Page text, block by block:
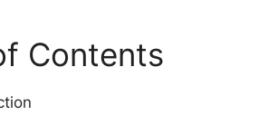
Contents